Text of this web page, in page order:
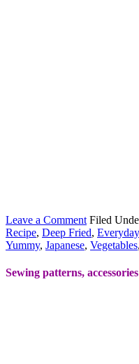
Leave a Comment Filed
Recipe, Deep Fried,
Yummy, Japanese, Vegetables,
Sewing patterns,